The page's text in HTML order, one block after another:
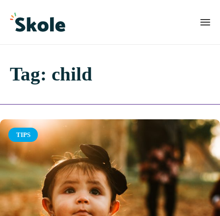
Tag: child
Category
TIPS